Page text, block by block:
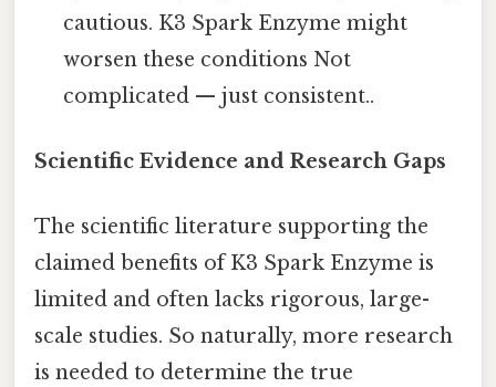
cautious. K3 Spark Enzyme might
worsen these conditions Not
complicated — just consistent..
Scientific Evidence and Research Gaps
The scientific literature supporting the
claimed benefits of K3 Spark Enzyme is
limited and often lacks rigorous, large-
scale studies. So naturally, more research
is needed to determine the true